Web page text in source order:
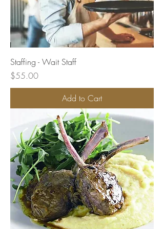
Staffing - Wait Staff
Price
$55.00
Add to Cart